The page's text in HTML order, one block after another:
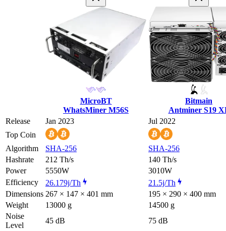
MicroBT
WhatsMiner M56S
Bitmain
Antminer S19
Release
Jan 2023
Jul 2022
Top Coin
Algorithm
SHA-256
SHA-256
Hashrate
212 Th/s
140 Th/s
Power
5550W
3010W
Efficiency
26.179j/Th
21.5j/Th
Dimensions 267 × 147 × 401 mm
195 × 290 × 400 mm
Weight
13000 g
14500 g
Noise
Level
45 dB
75 dB